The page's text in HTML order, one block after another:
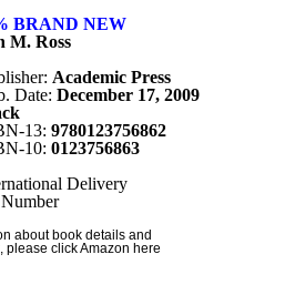
BRAND NEW
M. Ross
Academic Press
Date: December 17, 2009
13: 9780123756862
10: 0123756863
Delivery
about book details and
please click Amazon here